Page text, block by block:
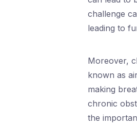
challenge
leading to
Moreover,
known as
making
chronic
the